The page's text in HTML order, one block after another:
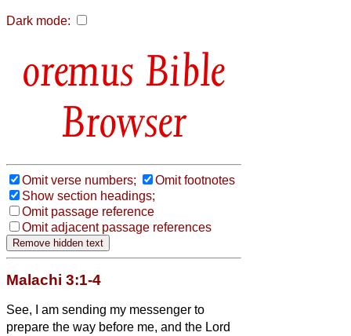
Dark mode:
Bible
Browser
Omit verse numbers;
Omit footnotes
Show section headings;
Omit passage reference
Omit adjacent passage references
Malachi 3:1-4
See, I am sending my messenger to
prepare the way before me, and the Lord